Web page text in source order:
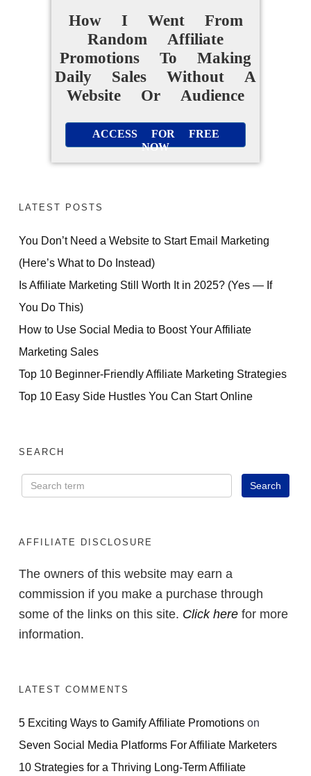
How I Went From
Random Affiliate
Promotions To Making
Daily Sales Without A
Website Or Audience
ACCESS FOR FREE
NOW
LATEST POSTS
You Don’t Need a Website to Start Email Marketing
(Here’s What to Do Instead)
Is Affiliate Marketing Still Worth It in 2025? (Yes — If
You Do This)
How to Use Social Media to Boost Your Affiliate
Marketing Sales
Top 10 Beginner-Friendly Affiliate Marketing Strategies
Top 10 Easy Side Hustles You Can Start Online
SEARCH
AFFILIATE DISCLOSURE
The owners of this website may earn a
commission if you make a purchase through
some of the links on this site. Click here for more
information.
LATEST COMMENTS
5 Exciting Ways to Gamify Affiliate Promotions on
Seven Social Media Platforms For Affiliate Marketers
10 Strategies for a Thriving Long-Term Affiliate